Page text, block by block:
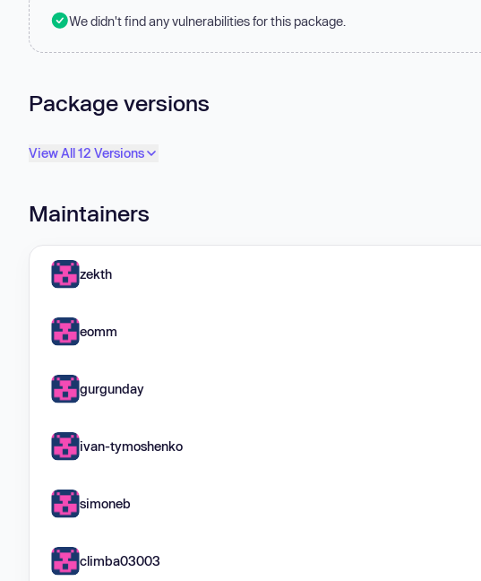
We didn't find any vulnerabilities for this package.
Package versions
View All 12 Versions
Maintainers
zekth
eomm
gurgunday
ivan-tymoshenko
simoneb
climba03003